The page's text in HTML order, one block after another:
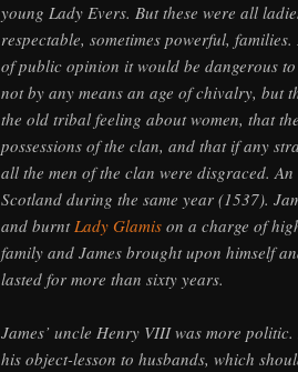
young Lady Evers. But these were all
respectable, sometimes powerful,
of public opinion it would be dangerous
not by any means an age of chivalry, but
the old tribal feeling about women, that
possessions of the clan, and that if any
all the men of the clan were disgraced.
Scotland during the same year (1537).
and burntLady Glamis on a charge of
family and James brought upon himself
lasted for more than sixty years.
James’ uncle Henry VIII was more
his object-lesson to husbands, which